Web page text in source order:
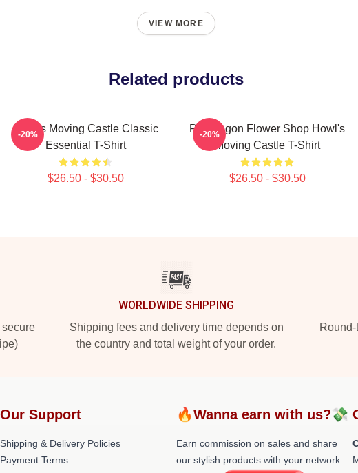
VIEW MORE
Related products
Howl's Moving Castle Classic
Essential T-Shirt
$26.50 - $30.50
-20%
Pendragon Flower Shop Howl's
Moving Castle T-Shirt
$26.50 - $30.50
-20%
WORLDWIDE SHIPPING
Shipping fees and delivery time depends on
the country and total weight of your order.
Our Support
Shipping & Delivery Policies
Payment Terms
🔥Wanna earn with us?💸
Earn commission on sales and share
our stylish products with your network.